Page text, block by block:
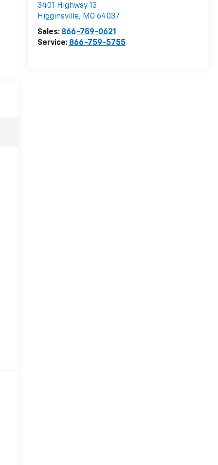
3401 Highway 13
Higginsville, MO 64037
Sales: 866-759-0621
Service: 866-759-5755